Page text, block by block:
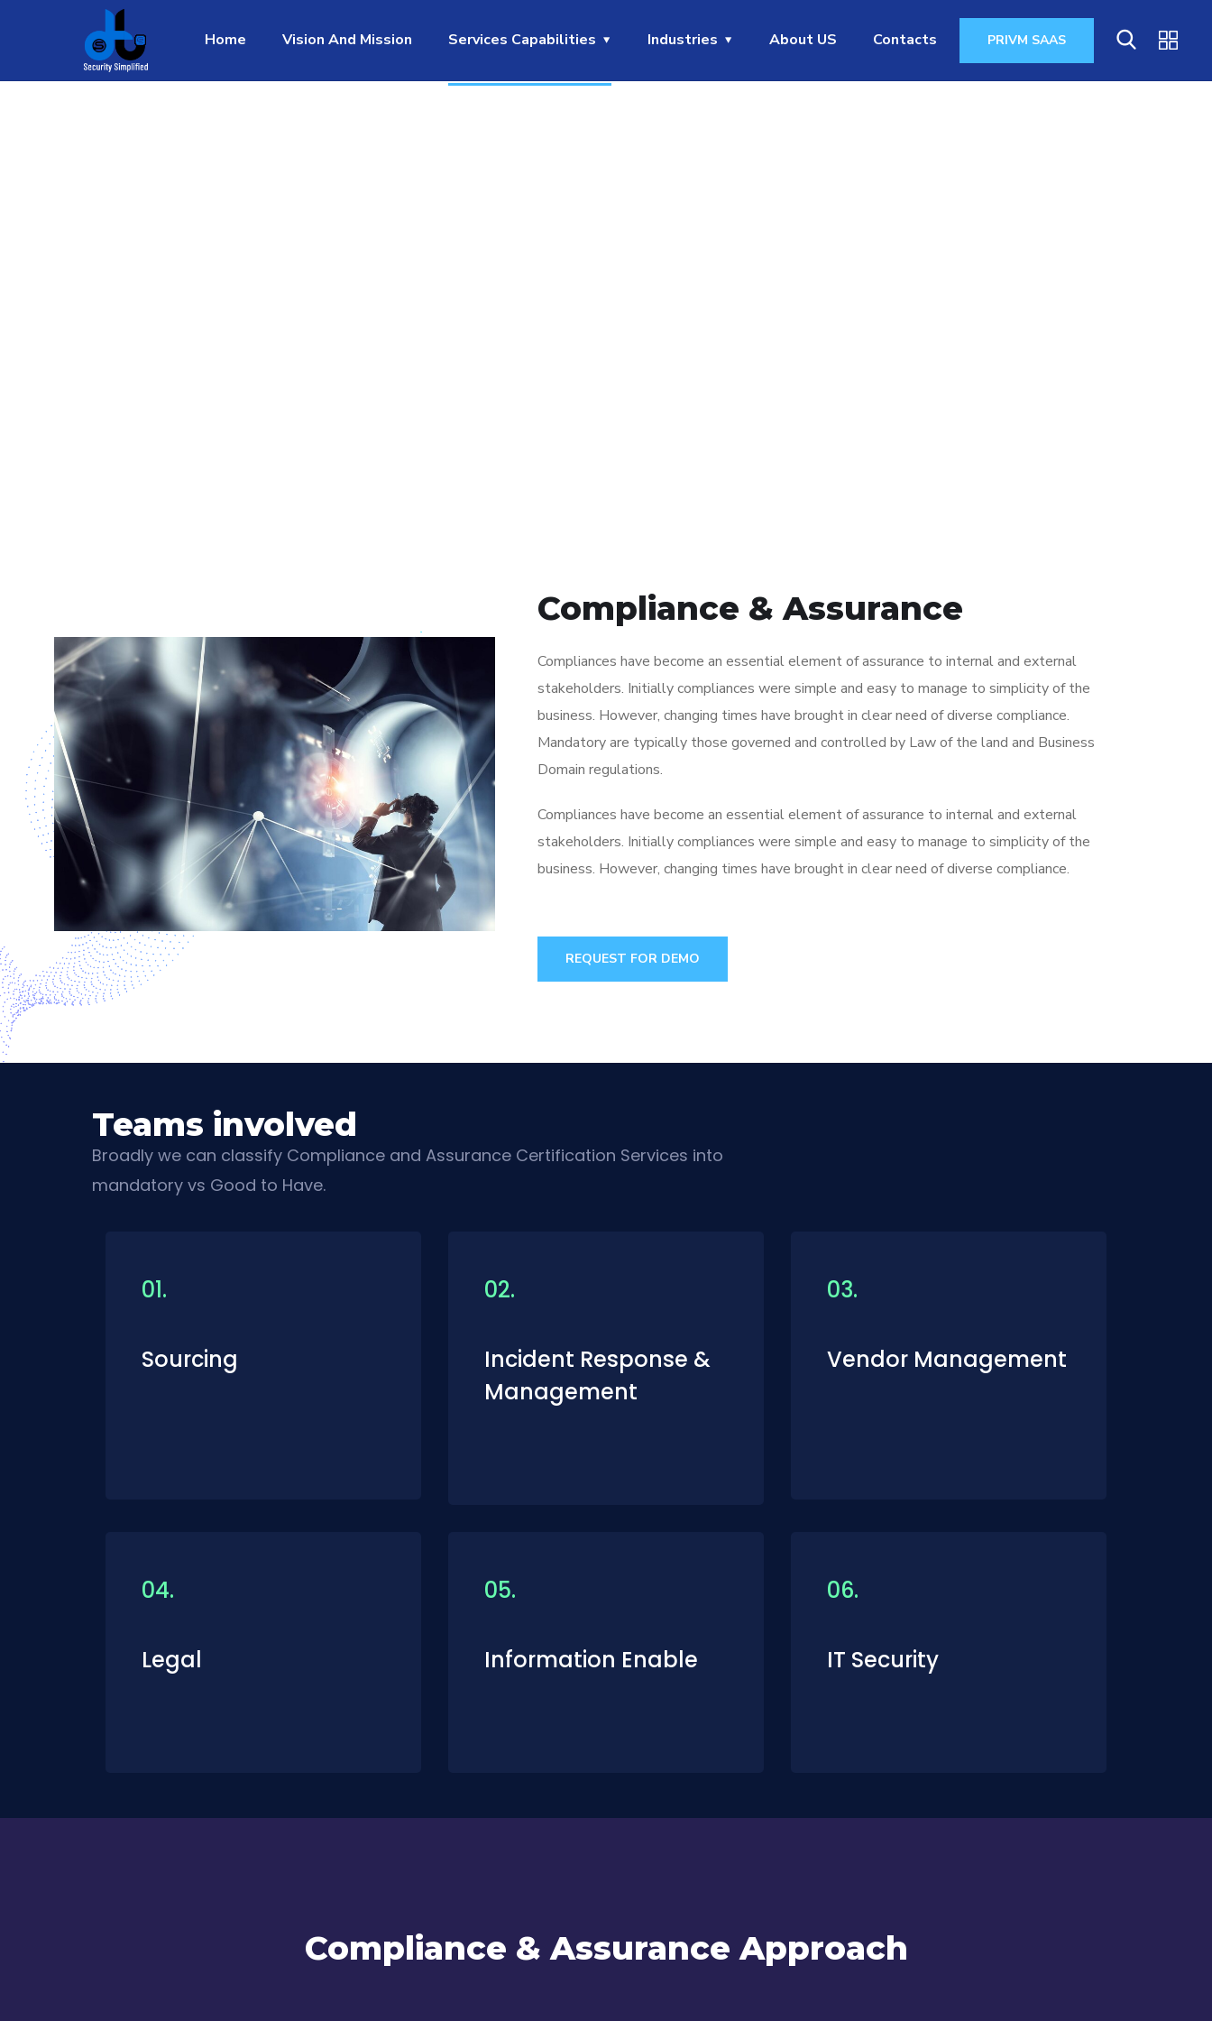
Home Vision And Mission Services Capabilities Industries About US Contacts PRIVM SAAS
Compliance & Assurance
Compliances have become an essential element of assurance to internal and external
stakeholders. Initially compliances were simple and easy to manage to simplicity of the
business. However, changing times have brought in clear need of diverse compliance.
Mandatory are typically those governed and controlled by Law of the land and Business
Domain regulations.
Compliances have become an essential element of assurance to internal and external
stakeholders. Initially compliances were simple and easy to manage to simplicity of the
business. However, changing times have brought in clear need of diverse compliance.
REQUEST FOR DEMO
Teams involved
Broadly we can classify Compliance and Assurance Certification Services into
mandatory vs Good to Have.
01.
Sourcing
02.
Incident Response &
Management
03.
Vendor Management
04.
Legal
05.
Information Enable
06.
IT Security
Compliance & Assurance Approach